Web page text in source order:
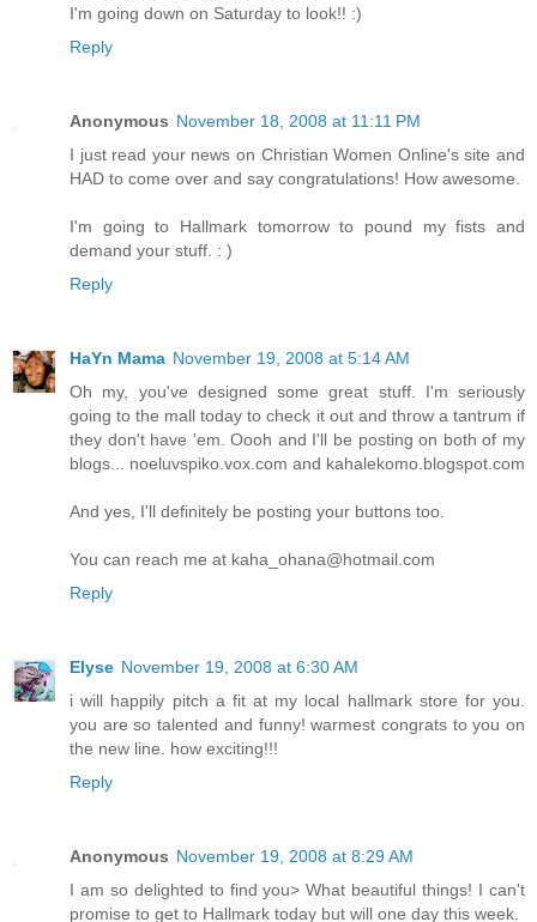
I'm going down on Saturday to look!! :)
Reply
Anonymous November 18, 2008 at 11:11 PM
I just read your news on Christian Women Online's site and
HAD to come over and say congratulations! How awesome.
I'm going to Hallmark tomorrow to pound my fists and
demand your stuff. : )
Reply
HaYn Mama November 19, 2008 at 5:14 AM
Oh my, you've designed some great stuff. I'm seriously
going to the mall today to check it out and throw a tantrum if
they don't have 'em. Oooh and I'll be posting on both of my
blogs... noeluvspiko.vox.com and kahalekomo.blogspot.com
And yes, I'll definitely be posting your buttons too.
You can reach me at kaha_ohana@hotmail.com
Reply
Elyse November 19, 2008 at 6:30 AM
i will happily pitch a fit at my local hallmark store for you.
you are so talented and funny! warmest congrats to you on
the new line. how exciting!!!
Reply
Anonymous November 19, 2008 at 8:29 AM
I am so delighted to find you> What beautiful things! I can't
promise to get to Hallmark today but will one day this week.